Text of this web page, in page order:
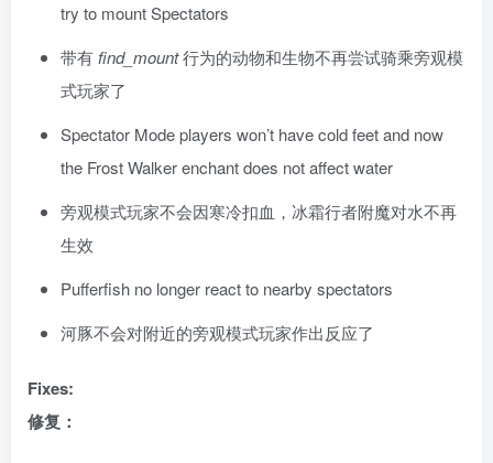
try to mount Spectators
带有find_mount行为的动物和生物不再尝试骑乘旁观模
式玩家了
Spectator Mode players won’t have cold feet and now
the Frost Walker enchant does not affect water
旁观模式玩家不会因寒冷扣血，冰霜行者附魔对水不再
生效
Pufferfish no longer react to nearby spectators
河豚不会对附近的旁观模式玩家作出反应了
Fixes:
修复：